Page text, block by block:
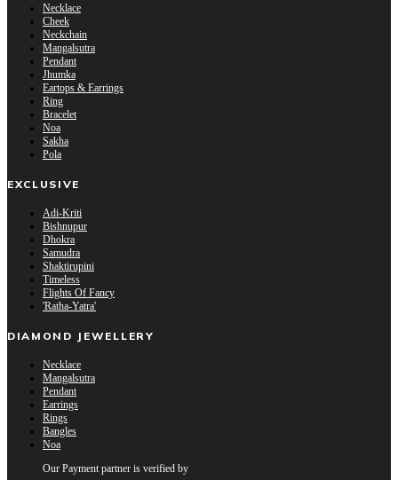
Necklace
Cheek
Neckchain
Mangalsutra
Pendant
Jhumka
Eartops & Earrings
Ring
Bracelet
Noa
Sakha
Pola
EXCLUSIVE
Adi-Kriti
Bishnupur
Dhokra
Samudra
Shaktirupini
Timeless
Flights Of Fancy
'Ratha-Yatra'
DIAMOND JEWELLERY
Necklace
Mangalsutra
Pendant
Earrings
Rings
Bangles
Noa
Our Payment partner is verified by